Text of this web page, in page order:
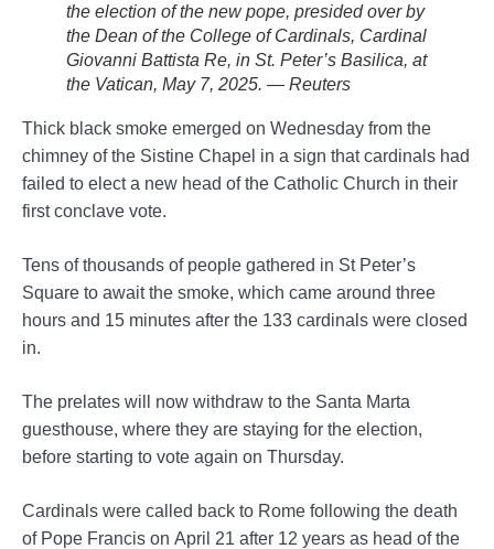
the election of the new pope, presided over by
the Dean of the College of Cardinals, Cardinal
Giovanni Battista Re, in St. Peter’s Basilica, at
the Vatican, May 7, 2025. — Reuters
Thick black smoke emerged on Wednesday from the
chimney of the Sistine Chapel in a sign that cardinals had
failed to elect a new head of the Catholic Church in their
first conclave vote.
Tens of thousands of people gathered in St Peter’s
Square to await the smoke, which came around three
hours and 15 minutes after the 133 cardinals were closed
in.
The prelates will now withdraw to the Santa Marta
guesthouse, where they are staying for the election,
before starting to vote again on Thursday.
Cardinals were called back to Rome following the death
of Pope Francis on April 21 after 12 years as head of the